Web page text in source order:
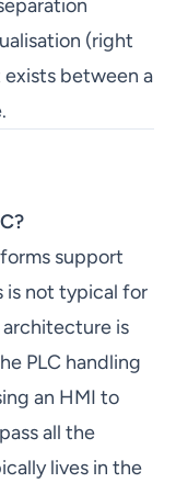
(right
exists between a
support
not typical for
architecture is
PLC handling
an HMI to
all the
lives in the